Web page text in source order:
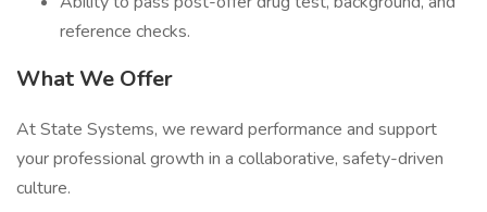
reference checks.
What We Offer
At State Systems, we reward performance and support
your professional growth in a collaborative, safety-driven
culture.